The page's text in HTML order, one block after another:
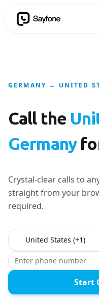
GERMANY → UNITED
Call the
Germany
Crystal-clear calls to
straight from your
required.
Country to call
Start